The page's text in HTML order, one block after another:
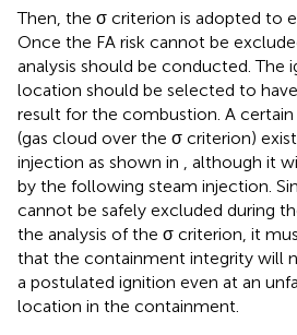
Then, the σ criterion is adopted to
Once the FA risk cannot be
analysis should be conducted. The
location should be selected to
result for the combustion. A
(gas cloud over the σ criterion)
injection as shown in , although it
by the following steam injection.
cannot be safely excluded during
the analysis of the σ criterion, it
that the containment integrity will
a postulated ignition even at an
location in the containment.